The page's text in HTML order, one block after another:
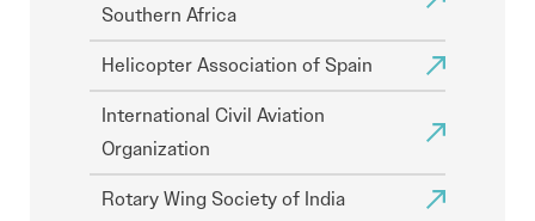
Southern Africa
Helicopter Association of Spain
International Civil Aviation
Organization
Rotary Wing Society of India